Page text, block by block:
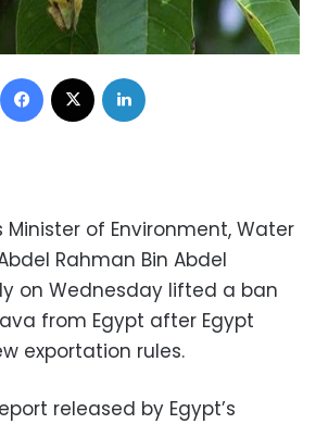
Facebook
Minister of Environment, Water
Rahman Bin Abdel
on Wednesday lifted a ban
from Egypt after Egypt
exportation rules.
released by Egypt’s